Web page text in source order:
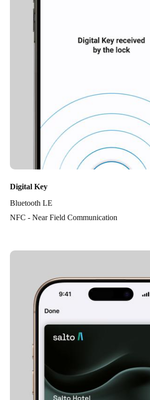
Digital Key
Bluetooth LE
NFC - Near Field Communication